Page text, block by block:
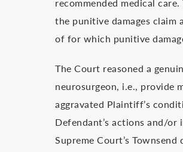
the punitive damages claim
of for which punitive
The Court reasoned a
neurosurgeon, i.e., provide
aggravated Plaintiff’s
Defendant’s actions and/
Supreme Court’s